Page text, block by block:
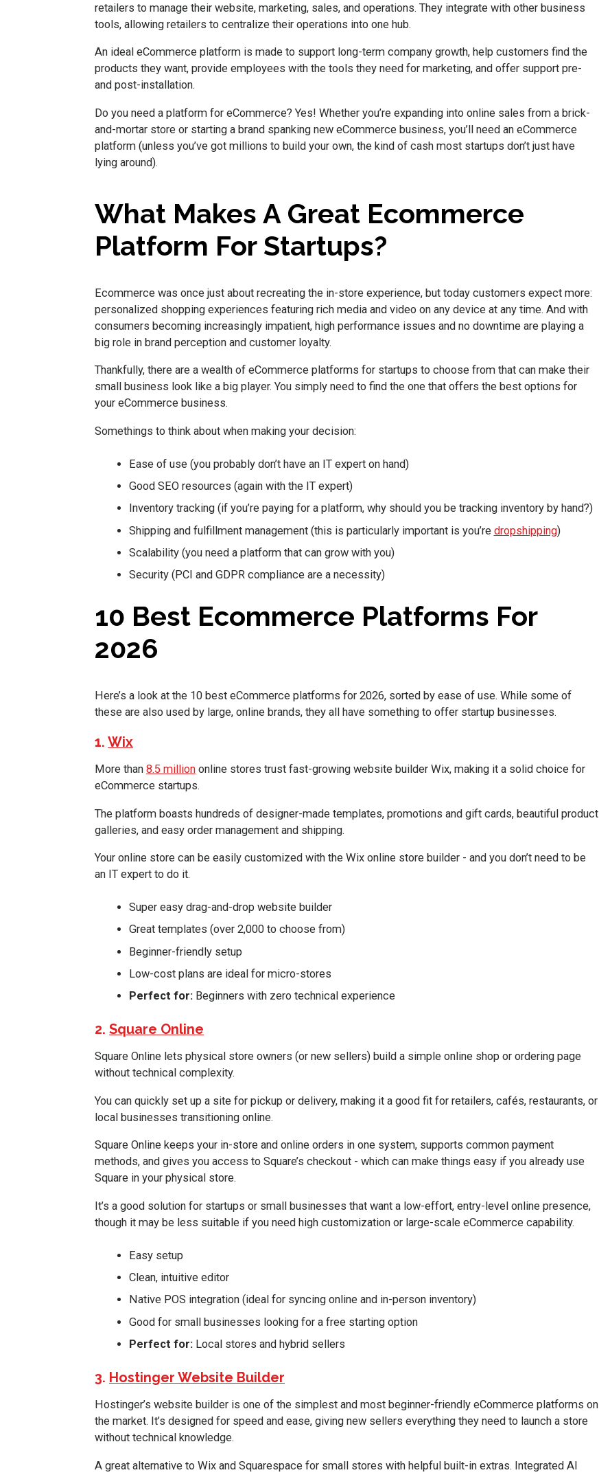
retailers to manage their website, marketing, sales, and operations. They integrate with other business
tools, allowing retailers to centralize their operations into one hub.
An ideal eCommerce platform is made to support long-term company growth, help customers find the
products they want, provide employees with the tools they need for marketing, and offer support pre-
and post-installation.
Do you need a platform for eCommerce? Yes! Whether you’re expanding into online sales from a brick-
and-mortar store or starting a brand spanking new eCommerce business, you’ll need an eCommerce
platform (unless you’ve got millions to build your own, the kind of cash most startups don’t just have
lying around).
What Makes A Great Ecommerce
Platform For Startups?
Ecommerce was once just about recreating the in-store experience, but today customers expect more:
personalized shopping experiences featuring rich media and video on any device at any time. And with
consumers becoming increasingly impatient, high performance issues and no downtime are playing a
big role in brand perception and customer loyalty.
Thankfully, there are a wealth of eCommerce platforms for startups to choose from that can make their
small business look like a big player. You simply need to find the one that offers the best options for
your eCommerce business.
Somethings to think about when making your decision:
Ease of use (you probably don’t have an IT expert on hand)
Good SEO resources (again with the IT expert)
Inventory tracking (if you’re paying for a platform, why should you be tracking inventory by hand?)
Shipping and fulfillment management (this is particularly important is you’re dropshipping)
Scalability (you need a platform that can grow with you)
Security (PCI and GDPR compliance are a necessity)
10 Best Ecommerce Platforms For
2026
Here’s a look at the 10 best eCommerce platforms for 2026, sorted by ease of use. While some of
these are also used by large, online brands, they all have something to offer startup businesses.
1. Wix
More than 8.5 million online stores trust fast-growing website builder Wix, making it a solid choice for
eCommerce startups.
The platform boasts hundreds of designer-made templates, promotions and gift cards, beautiful product
galleries, and easy order management and shipping.
Your online store can be easily customized with the Wix online store builder - and you don’t need to be
an IT expert to do it.
Super easy drag-and-drop website builder
Great templates (over 2,000 to choose from)
Beginner-friendly setup
Low-cost plans are ideal for micro-stores
Perfect for:Beginners with zero technical experience
2. Square Online
Square Online lets physical store owners (or new sellers) build a simple online shop or ordering page
without technical complexity.
You can quickly set up a site for pickup or delivery, making it a good fit for retailers, cafés, restaurants, or
local businesses transitioning online.
Square Online keeps your in-store and online orders in one system, supports common payment
methods, and gives you access to Square’s checkout - which can make things easy if you already use
Square in your physical store.
It’s a good solution for startups or small businesses that want a low-effort, entry-level online presence,
though it may be less suitable if you need high customization or large-scale eCommerce capability.
Easy setup
Clean, intuitive editor
Native POS integration (ideal for syncing online and in-person inventory)
Good for small businesses looking for a free starting option
Perfect for:Local stores and hybrid sellers
3. Hostinger Website Builder
Hostinger’s website builder is one of the simplest and most beginner-friendly eCommerce platforms on
the market. It’s designed for speed and ease, giving new sellers everything they need to launch a store
without technical knowledge.
A great alternative to Wix and Squarespace for small stores with helpful built-in extras. Integrated AI